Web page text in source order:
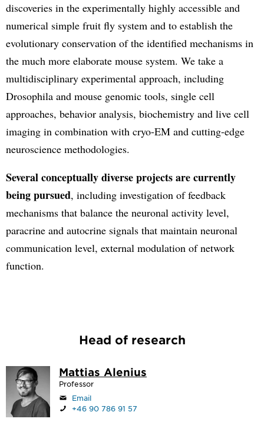
discoveries in the experimentally highly accessible and
numerical simple fruit fly system and to establish the
evolutionary conservation of the identified mechanisms in
the much more elaborate mouse system. We take a
multidisciplinary experimental approach, including
Drosophila and mouse genomic tools, single cell
approaches, behavior analysis, biochemistry and live cell
imaging in combination with cryo-EM and cutting-edge
neuroscience methodologies.
Several conceptually diverse projects are currently
being pursued, including investigation of feedback
mechanisms that balance the neuronal activity level,
paracrine and autocrine signals that maintain neuronal
communication level, external modulation of network
function.
Head of research
Mattias Alenius
Professor
Email
+46 90 786 91 57